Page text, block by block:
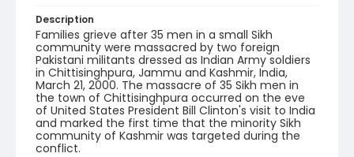
Description
Families grieve after 35 men in a small Sikh
community were massacred by two foreign
Pakistani militants dressed as Indian Army soldiers
in Chittisinghpura, Jammu and Kashmir, India,
March 21, 2000. The massacre of 35 Sikh men in
the town of Chittisinghpura occurred on the eve
of United States President Bill Clinton's visit to India
and marked the first time that the minority Sikh
community of Kashmir was targeted during the
conflict.